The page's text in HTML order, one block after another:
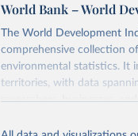
World Bank – World
The World Development
comprehensive collection
environmental statistics. It
territories, with data
researchers, businesses,
poverty, trade, energy,